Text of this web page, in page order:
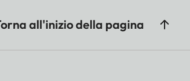
all'inizio della pagina